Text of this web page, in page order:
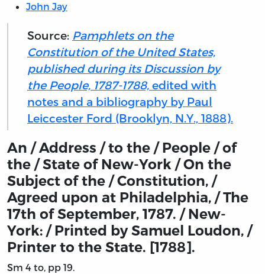
John Jay
Source: Pamphlets on the
Constitution of the United States,
published during its Discussion by
the People, 1787-1788, edited with
notes and a bibliography by Paul
Leiccester Ford (Brooklyn, N.Y., 1888).
An / Address / to the / People / of
the / State of New-York / On the
Subject of the / Constitution, /
Agreed upon at Philadelphia, / The
17th of September, 1787. / New-
York: / Printed by Samuel Loudon, /
Printer to the State. [1788].
Sm 4 to, pp 19.